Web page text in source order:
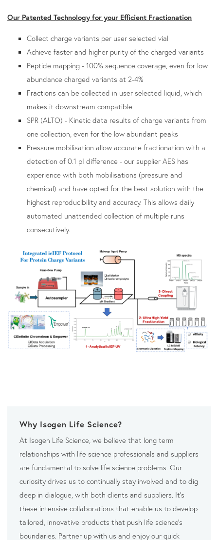
Our Patented Technology for your Efficient Fractionation
Collect charge variants per user selected vial
Achieve faster and higher purity of the charged variants
Peptide mapping - 100% sequence coverage, even for low
abundance charged variants at 2-4%
Fractions can be collected in user selected liquid, which
makes it downstream compatible
SPR (ALTO) - Kinetic data results of charge variants from
one collection, even for the low abundant peaks
Pressure mobilisation allow accurate fractionation with a
detection of 0.1 pI difference - our supplier AES has
experience with both mobilisations (pressure and
chemical) and have opted for the best solution with the
highest reproducibility and accuracy. This allows daily
automated unattended collection of multiple runs
consecutively.
Why Isogen Life Science?
At Isogen Life Science, we believe that long term
relationships with life science professionals and suppliers
are fundamental to solve life science problems. Our
curiosity drives us to continually stay involved and to dig
deep in dialogue, with both clients and suppliers. It’s
these intensive collaborations that enable us to develop
tailored, innovative products that push life science’s
boundaries. Partner up with us and enjoy our quick